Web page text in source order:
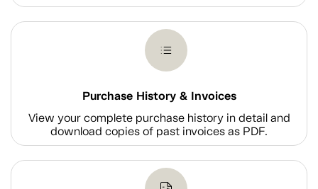
Purchase History & Invoices
View your complete purchase history in detail and
download copies of past invoices as PDF.